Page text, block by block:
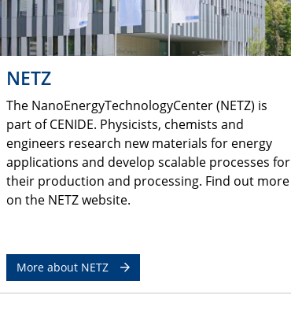
NETZ
The NanoEnergyTechnologyCenter (NETZ) is
part of CENIDE. Physicists, chemists and
engineers research new materials for energy
applications and develop scalable processes for
their production and processing. Find out more
on the NETZ website.
More about NETZ